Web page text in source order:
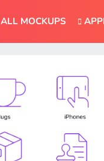
ALL MOCKUPS